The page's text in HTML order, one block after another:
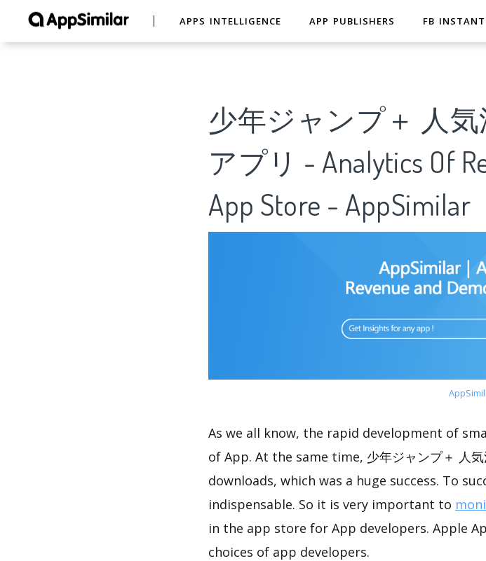
APPS INTELLIGENCE APP PUBLISHERS FB
少年ジャンプ＋ 人
アプリ - Analytics Of
App Store - AppSimilar
As we all know, the rapid development of
of App. At the same time, 少年ジャンプ＋ 人
downloads, which was a huge success. To
indispensable. So it is very important to
in the app store for App developers. Apple
choices of app developers.